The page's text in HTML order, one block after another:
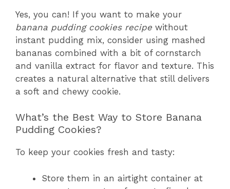
Yes, you can! If you want to make your
banana pudding cookies recipe without
instant pudding mix, consider using mashed
bananas combined with a bit of cornstarch
and vanilla extract for flavor and texture. This
creates a natural alternative that still delivers
a soft and chewy cookie.
What’s the Best Way to Store Banana
Pudding Cookies?
To keep your cookies fresh and tasty:
Store them in an airtight container at